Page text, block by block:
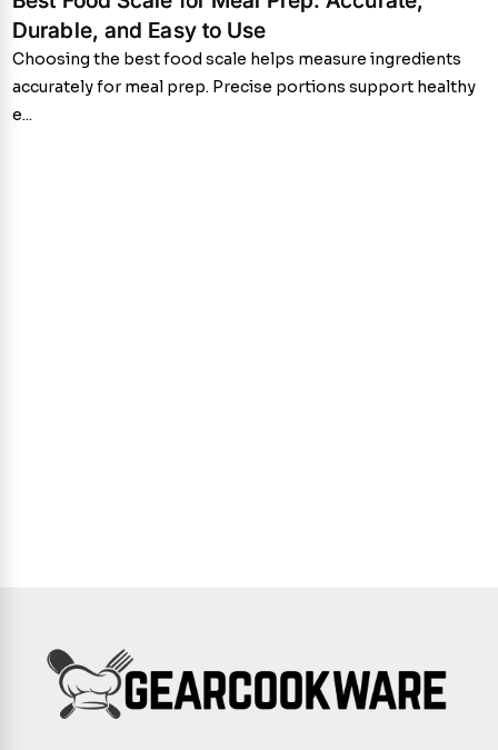
Durable, and Easy to Use
Choosing the best food scale helps measure ingredients
accurately for meal prep. Precise portions support healthy
e...